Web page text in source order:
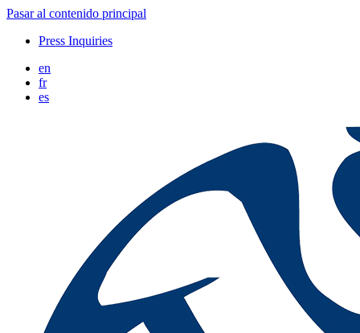
Pasar al contenido principal
Press Inquiries
en
fr
es